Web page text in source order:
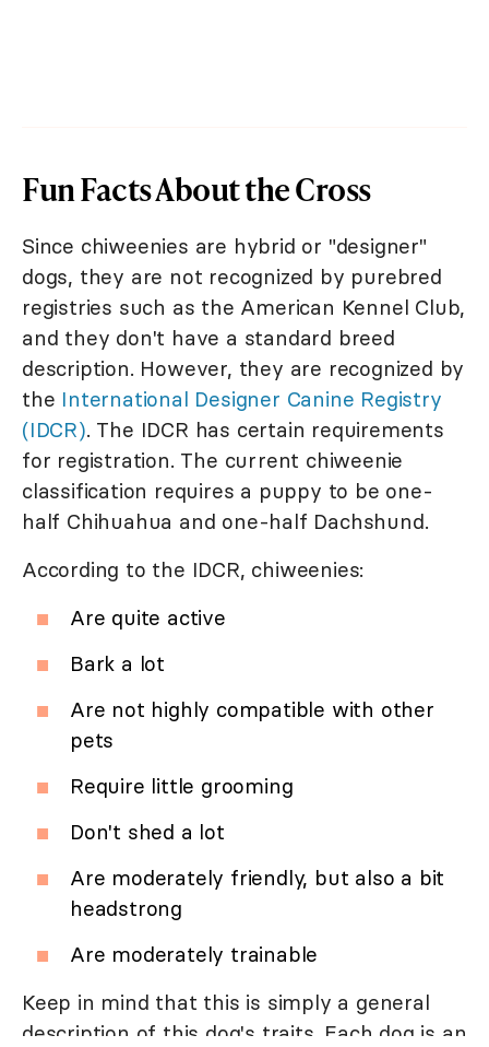
Fun Facts About the Cross
Since chiweenies are hybrid or "designer"
dogs, they are not recognized by purebred
registries such as the American Kennel Club,
and they don't have a standard breed
description. However, they are recognized by
the International Designer Canine Registry
(IDCR). The IDCR has certain requirements
for registration. The current chiweenie
classification requires a puppy to be one-
half Chihuahua and one-half Dachshund.
According to the IDCR, chiweenies:
Are quite active
Bark a lot
Are not highly compatible with other
pets
Require little grooming
Don't shed a lot
Are moderately friendly, but also a bit
headstrong
Are moderately trainable
Keep in mind that this is simply a general
description of this dog's traits. Each dog is an